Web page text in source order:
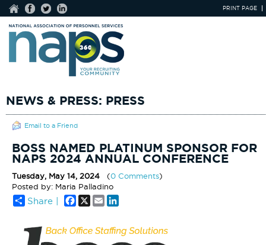
PRINT PAGE
NEWS & PRESS: PRESS
Email to a Friend
BOSS NAMED PLATINUM SPONSOR FOR
NAPS 2024 ANNUAL CONFERENCE
Tuesday, May 14, 2024(0 Comments)
Posted by: Maria Palladino
Share | Facebook
X Email